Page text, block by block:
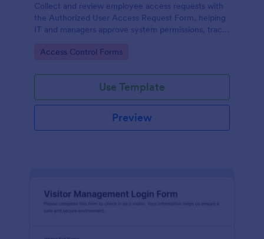
Collect and review employee access requests with
the Authorized User Access Request Form, helping
IT and managers approve system permissions, track
organized in Jotform.
Go to Category:
Access Control Forms
Use Template
Preview